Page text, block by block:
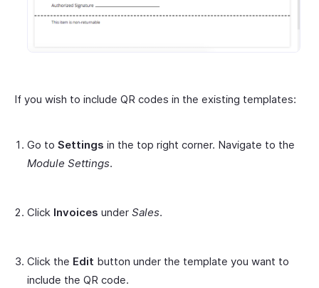
If you wish to include QR codes in the existing templates:
Go to Settings in the top right corner. Navigate to the
Module Settings.
Click Invoices under Sales.
Click the Edit button under the template you want to
include the QR code.